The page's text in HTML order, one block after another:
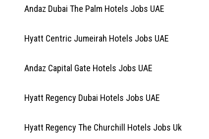
Andaz Dubai The Palm Hotels Jobs UAE
Hyatt Centric Jumeirah Hotels Jobs UAE
Andaz Capital Gate Hotels Jobs UAE
Hyatt Regency Dubai Hotels Jobs UAE
Hyatt Regency The Churchill Hotels Jobs Uk